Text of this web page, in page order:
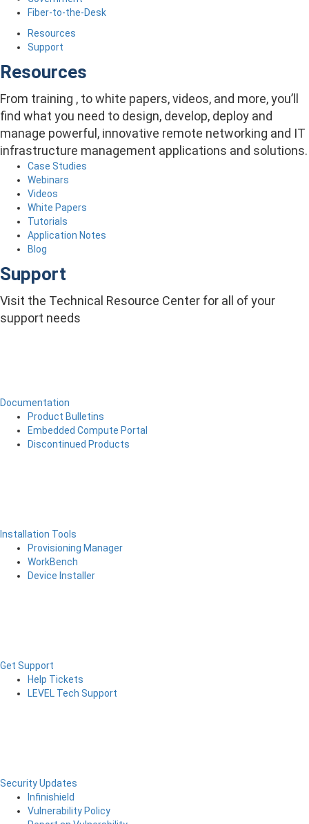
Fiber-to-the-Desk
Resources
Support
Resources
From training , to white papers, videos, and more, you’ll
find what you need to design, develop, deploy and
manage powerful, innovative remote networking and IT
infrastructure management applications and solutions.
Case Studies
Webinars
Videos
White Papers
Tutorials
Application Notes
Blog
Support
Visit the Technical Resource Center for all of your
support needs
Documentation
Product Bulletins
Embedded Compute Portal
Discontinued Products
Installation Tools
Provisioning Manager
WorkBench
Device Installer
Get Support
Help Tickets
LEVEL Tech Support
Security Updates
Infinishield
Vulnerability Policy